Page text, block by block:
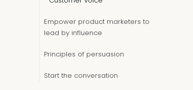
Empower product marketers to
lead by influence
Principles of persuasion
Start the conversation